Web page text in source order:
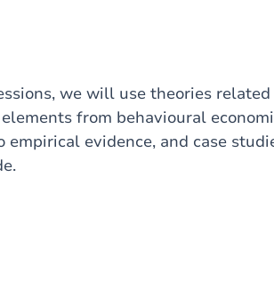
we will use theories
from behavioural
evidence, and case